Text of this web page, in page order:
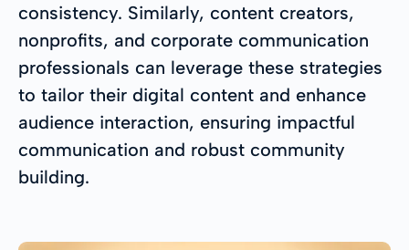
consistency. Similarly, content creators,
nonprofits, and corporate communication
professionals can leverage these strategies
to tailor their digital content and enhance
audience interaction, ensuring impactful
communication and robust community
building.